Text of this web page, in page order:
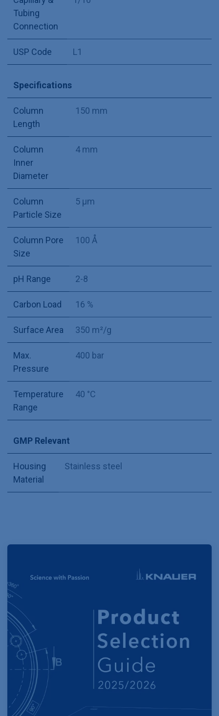
Tubing
Connection
USP Code L1
Specifications
Column
Length
150 mm
Column
Inner
Diameter
4 mm
Column
Particle Size
5 µm
Column Pore
Size
100 Å
pH Range 2-8
Carbon Load 16 %
Surface Area 350 m²/g
Max.
Pressure
400 bar
Temperature
Range
40 °C
GMP Relevant
Housing
Material
Stainless steel